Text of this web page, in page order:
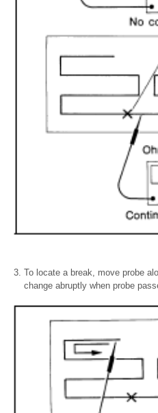
To locate a break, move probe
change abruptly when probe